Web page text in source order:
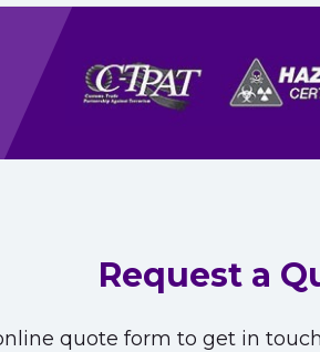
Request a
quote form to get in